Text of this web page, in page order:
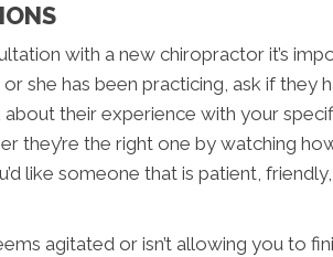
with a new chiropractor it’s
she has been practicing, ask if they
their experience with your
they’re the right one by watching
like someone that is patient,
agitated or isn’t allowing you to